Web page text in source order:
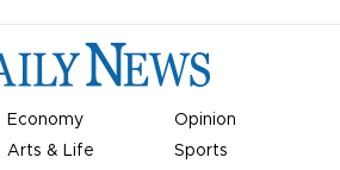
Economy
Opinion
Arts & Life
Sports